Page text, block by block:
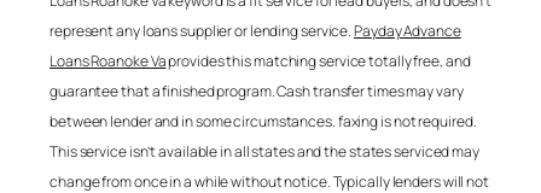
represent any loans supplier or lending service.Payday Advance
Loans Roanoke Vaprovides this matching service totally free, and
guarantee that a finished program. Cash transfer times may vary
between lender and in some circumstances. faxing is not required.
This service isn’t available in all states and the states serviced may
change from once in a while without notice. Typically lenders will not